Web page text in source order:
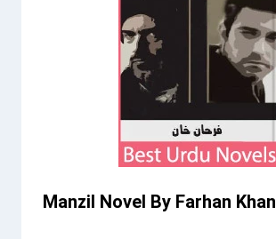
Manzil Novel By Farhan Khan